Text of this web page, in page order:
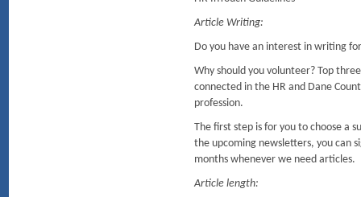
Article Writing:
Do you have an interest in writing
Why should you volunteer? Top
connected in the HR and Dane
profession.
The first step is for you to choose a
the upcoming newsletters, you can
months whenever we need articles.
Article length: